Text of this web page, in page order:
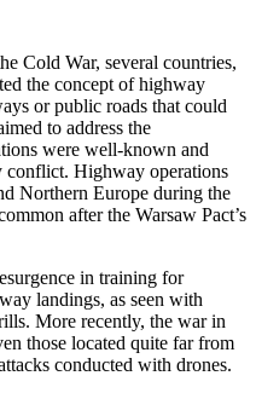
Cold War, several countries,
the concept of highway
or public roads that could
to address the
were well-known and
conflict. Highway operations
Northern Europe during the
after the Warsaw Pact’s
in training for
landings, as seen with
More recently, the war in
those located quite far from
conducted with drones.